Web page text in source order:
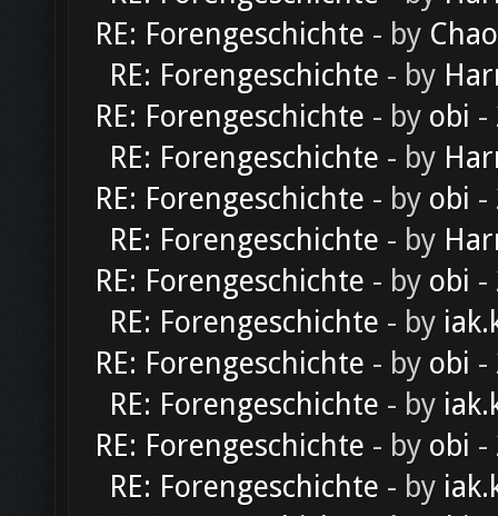
RE: Forengeschichte - by
RE: Forengeschichte - by
RE: Forengeschichte - by obi -
RE: Forengeschichte - by
RE: Forengeschichte - by obi -
RE: Forengeschichte - by
RE: Forengeschichte - by obi -
RE: Forengeschichte - by
RE: Forengeschichte - by obi -
RE: Forengeschichte - by
RE: Forengeschichte - by obi -
RE: Forengeschichte - by